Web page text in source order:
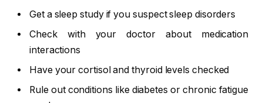
Get a sleep study if you suspect sleep disorders
Check with your doctor about medication
interactions
Have your cortisol and thyroid levels checked
Rule out conditions like diabetes or chronic fatigue